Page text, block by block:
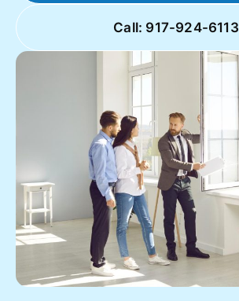
Call: 917-924-6113